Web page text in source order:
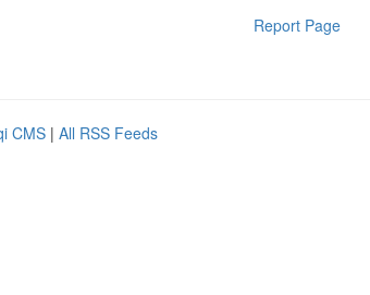
Report Page
CMS | All RSS Feeds